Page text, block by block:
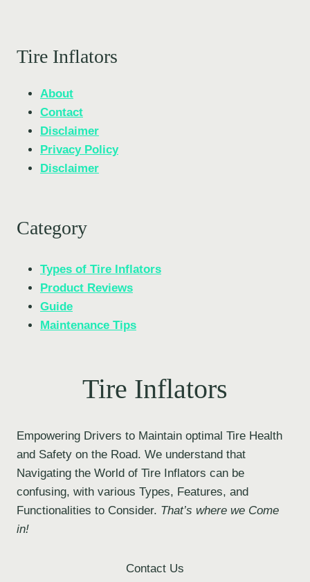
Tire Inflators
About
Contact
Disclaimer
Privacy Policy
Disclaimer
Category
Types of Tire Inflators
Product Reviews
Guide
Maintenance Tips
Tire Inflators
Empowering Drivers to Maintain optimal Tire Health
and Safety on the Road. We understand that
Navigating the World of Tire Inflators can be
confusing, with various Types, Features, and
Functionalities to Consider. That’s where we Come
in!
Contact Us